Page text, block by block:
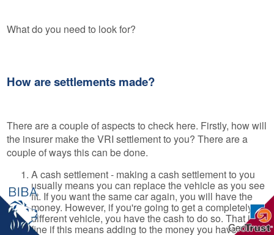
What do you need to look for?
How are settlements made?
There are a couple of aspects to check here. Firstly, how will
the insurer make the VRI settlement to you? There are a
couple of ways this can be done.
A cash settlement - making a cash settlement to you
usually means you can replace the vehicle as you see
fit. If you want the same car again, you will have the
money. However, if you're going to get a completely
different vehicle, you have the cash to do so. That is
fine if this means adding to the money you have in a